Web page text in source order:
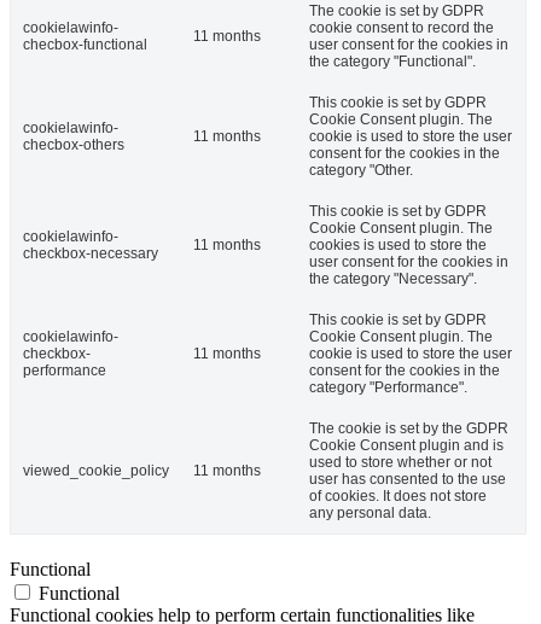
cookielawinfo-
checbox-functional
11 months
The cookie is set by GDPR
cookie consent to record the
user consent for the cookies in
the category "Functional".
cookielawinfo-
checbox-others
11 months
This cookie is set by GDPR
Cookie Consent plugin. The
cookie is used to store the user
consent for the cookies in the
category "Other.
cookielawinfo-
checkbox-necessary
11 months
This cookie is set by GDPR
Cookie Consent plugin. The
cookies is used to store the
user consent for the cookies in
the category "Necessary".
cookielawinfo-
checkbox-
performance
11 months
This cookie is set by GDPR
Cookie Consent plugin. The
cookie is used to store the user
consent for the cookies in the
category "Performance".
viewed_cookie_policy 11 months
The cookie is set by the GDPR
Cookie Consent plugin and is
used to store whether or not
user has consented to the use
of cookies. It does not store
any personal data.
Functional
Functional
Functional cookies help to perform certain functionalities like